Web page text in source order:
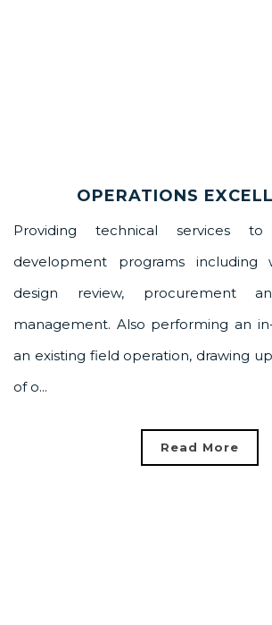
OPERATIONS
Providing technical services
development programs including
design review, procurement
management. Also performing an
an existing field operation, drawing
of o...
Read More